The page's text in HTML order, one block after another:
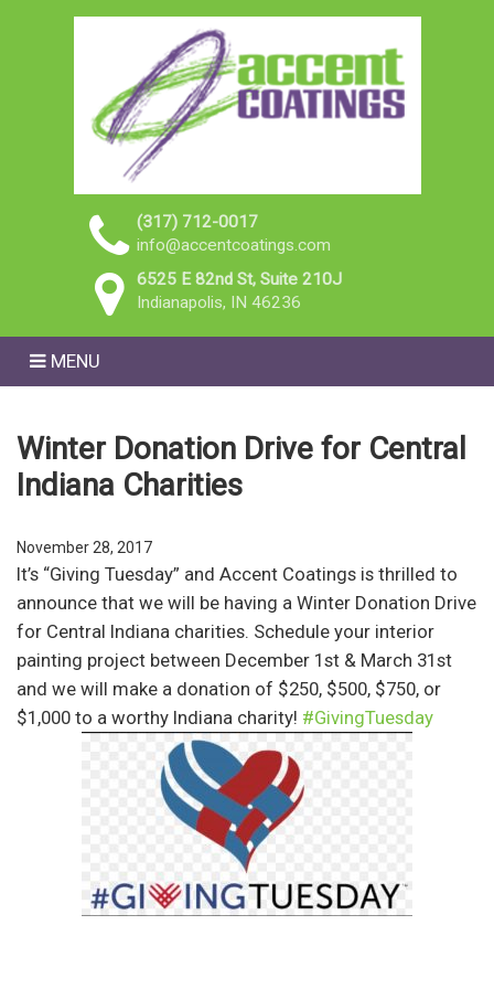
(317) 712-0017
info@accentcoatings.com
6525 E 82nd St, Suite 210J
Indianapolis, IN 46236
MENU
Winter Donation Drive for Central
Indiana Charities
November 28, 2017
It’s “Giving Tuesday” and Accent Coatings is thrilled to
announce that we will be having a Winter Donation Drive
for Central Indiana charities. Schedule your interior
painting project between December 1st & March 31st
and we will make a donation of $250, $500, $750, or
$1,000 to a worthy Indiana charity! #GivingTuesday